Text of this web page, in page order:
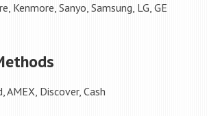
Kenmore, Sanyo, Samsung, LG, GE
AMEX, Discover, Cash